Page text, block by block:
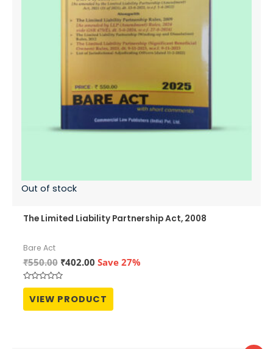
Out of stock
The Limited Liability Partnership Act, 2008
Bare Act
₹550.00 Original
price
was:
₹550.00.
₹402.00Current
₹402.00.
Save 27%
Rated
out
of
VIEW PRODUCT